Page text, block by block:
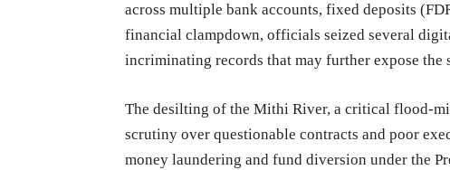
across multiple bank accounts, fixed deposits
financial clampdown, officials seized several
incriminating records that may further expose the
The desilting of the Mithi River, a critical flood-
scrutiny over questionable contracts and poor
money laundering and fund diversion under the